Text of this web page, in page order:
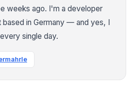
weeks ago. I'm a developer
based in Germany — and yes, I
single day.